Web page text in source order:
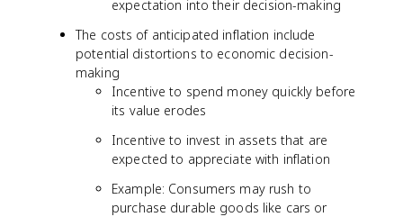
expectation into their decision-making
The costs of anticipated inflation include
potential distortions to economic decision-
making
Incentive to spend money quickly before
its value erodes
Incentive to invest in assets that are
expected to appreciate with inflation
Example: Consumers may rush to
purchase durable goods like cars or